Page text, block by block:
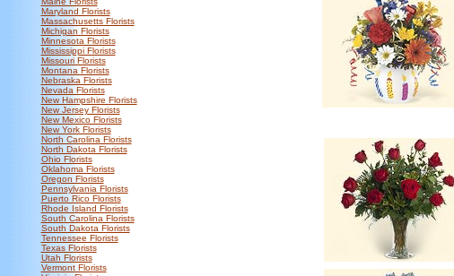
Maryland Florists
Massachusetts Florists
Michigan Florists
Minnesota Florists
Mississippi Florists
Missouri Florists
Montana Florists
Nebraska Florists
Nevada Florists
New Hampshire Florists
New Jersey Florists
New Mexico Florists
New York Florists
North Carolina Florists
North Dakota Florists
Ohio Florists
Oklahoma Florists
Oregon Florists
Pennsylvania Florists
Puerto Rico Florists
Rhode Island Florists
South Carolina Florists
South Dakota Florists
Tennessee Florists
Texas Florists
Utah Florists
Vermont Florists